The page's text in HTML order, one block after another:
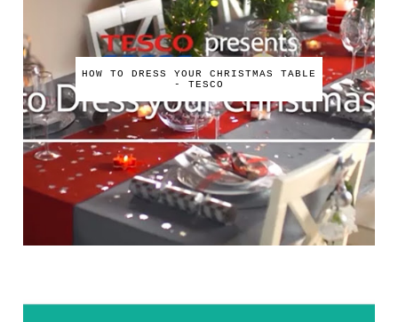
HOW TO DRESS YOUR CHRISTMAS TABLE
- TESCO